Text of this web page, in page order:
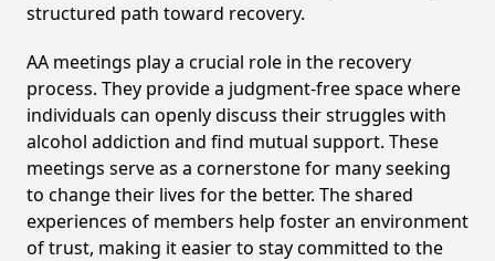
structured path toward recovery.
AA meetings play a crucial role in the recovery
process. They provide a judgment-free space where
individuals can openly discuss their struggles with
alcohol addiction and find mutual support. These
meetings serve as a cornerstone for many seeking
to change their lives for the better. The shared
experiences of members help foster an environment
of trust, making it easier to stay committed to the